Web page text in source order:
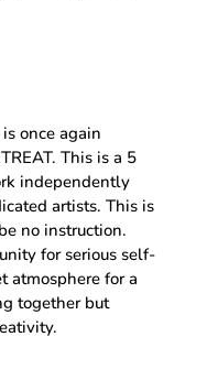
once again
This is a 5
independently
artists. This is
no instruction.
for serious self-
atmosphere for a
together but